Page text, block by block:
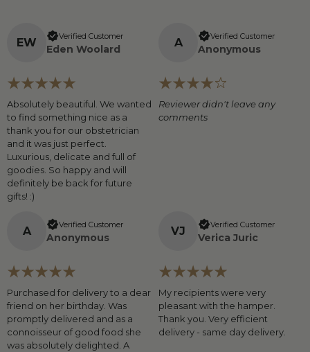
EW Verified Customer
Eden Woolard
Absolutely beautiful. We wanted
to find something nice as a
thank you for our obstetrician
and it was just perfect.
Luxurious, delicate and full of
goodies. So happy and will
definitely be back for future
gifts! :)
A Verified Customer
Anonymous
Reviewer didn't leave any
comments
A Verified Customer
Anonymous
Purchased for delivery to a dear
friend on her birthday. Was
promptly delivered and as a
connoisseur of good food she
was absolutely delighted. A
VJ Verified Customer
Verica Juric
My recipients were very
pleasant with the hamper.
Thank you. Very efficient
delivery - same day delivery.